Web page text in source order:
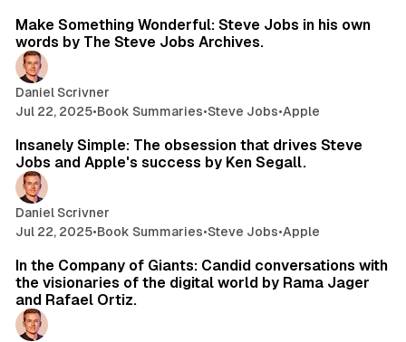
Make Something Wonderful: Steve Jobs in his own
words by The Steve Jobs Archives.
Daniel Scrivner
Jul 22, 2025•Book Summaries•Steve Jobs•Apple33 min read
Insanely Simple: The obsession that drives Steve
Jobs and Apple's success by Ken Segall.
Daniel Scrivner
Jul 22, 2025•Book Summaries•Steve Jobs•Apple119 min read
In the Company of Giants: Candid conversations with
the visionaries of the digital world by Rama Jager
and Rafael Ortiz.